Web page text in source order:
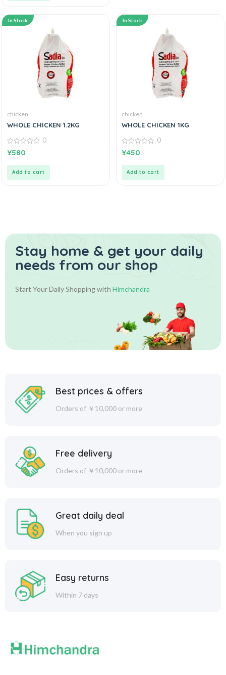
In Stock
chicken
WHOLE CHICKEN 1.2KG
0
out
0
¥580
Add to cart
In Stock
chicken
WHOLE CHICKEN 1KG
0
out
0
¥450
Add to cart
Stay home & get your daily
needs from our shop
Start Your Daily Shopping with Himchandra
Best prices & offers
Orders of ￥10,000 or more
Free delivery
Orders of ￥10,000 or more
Great daily deal
When you sign up
Easy returns
Within 7 days